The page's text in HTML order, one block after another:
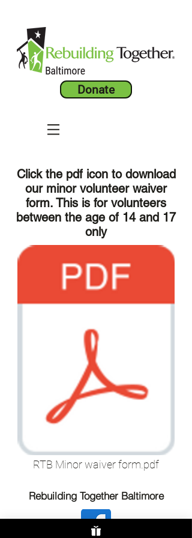
Donate
Click the pdf icon to download
our minor volunteer waiver
form. This is for volunteers
between the age of 14 and 17
only
RTB Minor waiver form.pdf
Rebuilding Together Baltimore